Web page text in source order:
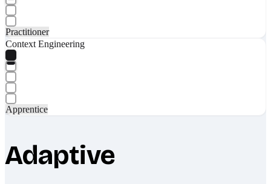
Practitioner
Context Engineering
Apprentice
Adaptive